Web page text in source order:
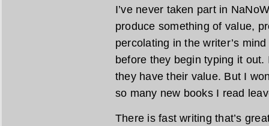
I’ve never taken part in
produce something of value,
percolating in the writer’s
before they begin typing it
they have their value. But I
so many new books I read
There is fast writing that’s